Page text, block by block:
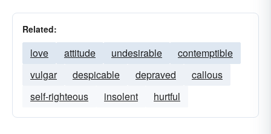
Related:
love attitude undesirable
contemptible
vulgar
despicable depraved
callous
self-righteous
insolent hurtful